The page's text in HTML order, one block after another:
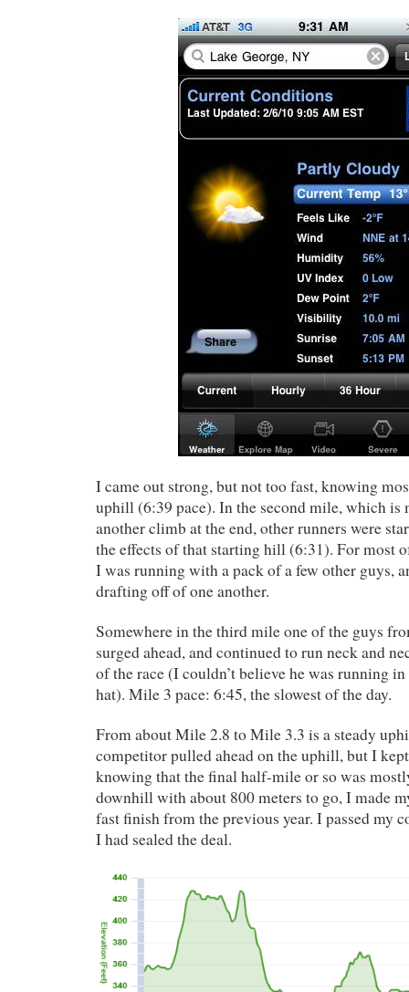
I came out strong, but not too fast, knowing
uphill (6:39 pace). In the second mile, which
another climb at the end, other runners were
the effects of that starting hill (6:31). For most
I was running with a pack of a few other guys,
drafting off of one another.
Somewhere in the third mile one of the guys
surged ahead, and continued to run neck and
of the race (I couldn’t believe he was running
hat). Mile 3 pace: 6:45, the slowest of the day.
From about Mile 2.8 to Mile 3.3 is a steady
competitor pulled ahead on the uphill, but I
knowing that the final half-mile or so was
downhill with about 800 meters to go, I made
fast finish from the previous year. I passed my
I had sealed the deal.